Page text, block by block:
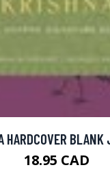
HARDCOVER BLANK
18.95 CAD